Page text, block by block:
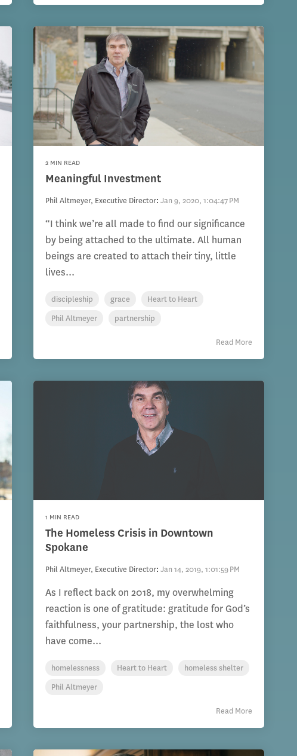
2 MIN READ
Meaningful Investment
Phil Altmeyer, Executive Director: Jan 9, 2020, 1:04:47 PM
“I think we’re all made to find our significance
by being attached to the ultimate. All human
beings are created to attach their tiny, little
lives...
discipleship grace
Heart to Heart
Phil Altmeyer
partnership
Read More
1 MIN READ
The Homeless Crisis in Downtown
Spokane
Phil Altmeyer, Executive Director: Jan 14, 2019, 1:01:59 PM
As I reflect back on 2018, my overwhelming
reaction is one of gratitude: gratitude for God’s
faithfulness, your partnership, the lost who
have come...
homelessness Heart to Heart
homeless shelter
Phil Altmeyer
Read More